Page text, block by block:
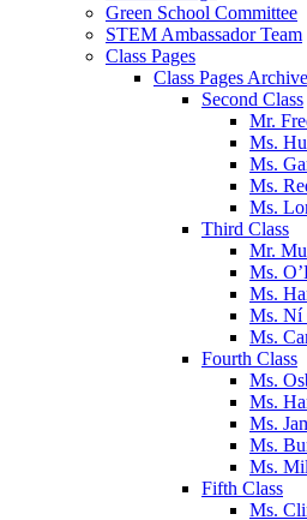
Green School Committee
STEM Ambassador Team
Class Pages
Class Pages
Second Class
Mr.
Ms.
Ms.
Ms.
Ms.
Third Class
Mr.
Ms.
Ms.
Ms. Ní
Ms.
Fourth Class
Ms.
Ms.
Ms.
Ms.
Ms.
Fifth Class
Ms.